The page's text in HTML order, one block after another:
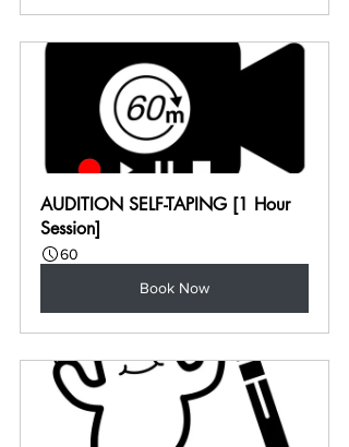
AUDITION SELF-TAPING [1 Hour
Session]
60
Book Now